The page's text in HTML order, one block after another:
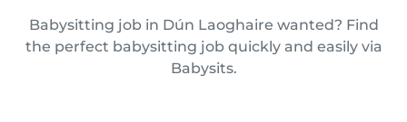
Babysitting job in Dún Laoghaire wanted? Find
the perfect babysitting job quickly and easily via
Babysits.